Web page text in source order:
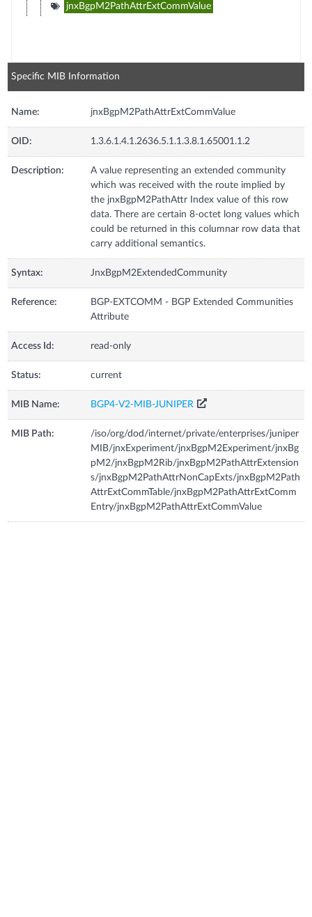
jnxBgpM2PathAttrExtCommValue
Specific MIB Information
Name: jnxBgpM2PathAttrExtCommValue
OID: 1.3.6.1.4.1.2636.5.1.1.3.8.1.65001.1.2
Description:
A value representing an extended community
which was received with the route implied by
the jnxBgpM2PathAttr Index value of this row
data. There are certain 8-octet long values which
could be returned in this columnar row data that
carry additional semantics.
Syntax: JnxBgpM2ExtendedCommunity
Reference:
BGP-EXTCOMM - BGP Extended Communities
Attribute
Access Id: read-only
Status: current
MIB Name: BGP4-V2-MIB-JUNIPER
MIB Path:
/iso/org/dod/internet/private/enterprises/juniper
MIB/jnxExperiment/jnxBgpM2Experiment/jnxBg
pM2/jnxBgpM2Rib/jnxBgpM2PathAttrExtension
s/jnxBgpM2PathAttrNonCapExts/jnxBgpM2Path
AttrExtCommTable/jnxBgpM2PathAttrExtComm
Entry/jnxBgpM2PathAttrExtCommValue